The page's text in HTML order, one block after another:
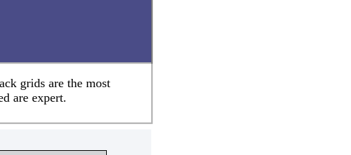
grids are the most
are expert.